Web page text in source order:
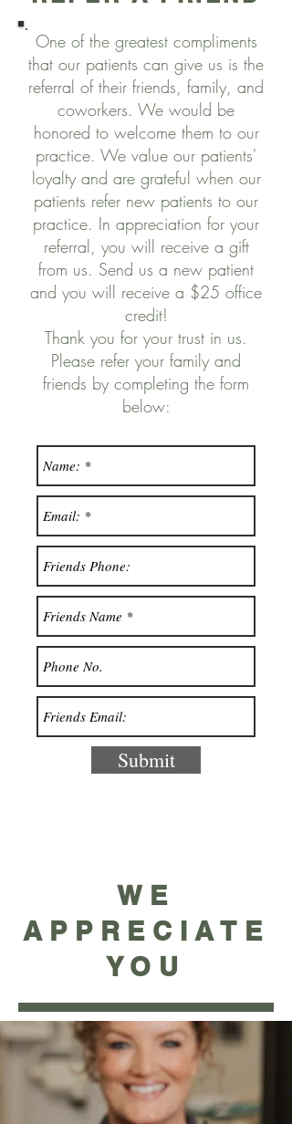
One of the greatest compliments
that our patients can give us is the
referral of their friends, family, and
coworkers. We would be
honored to welcome them to our
practice. We value our patients'
loyalty and are grateful when our
patients refer new patients to our
practice. In appreciation for your
referral, you will receive a gift
from us. Send us a new patient
and you will receive a $25 office
credit!
Thank you for your trust in us.
Please refer your family and
friends by completing the form
below:
Submit
WE
APPRECIATE
YOU